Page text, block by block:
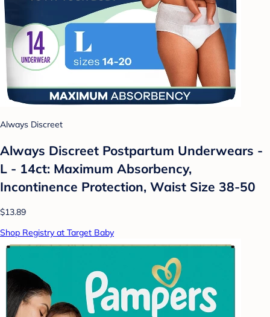
Always Discreet
Always Discreet Postpartum Underwears -
L - 14ct: Maximum Absorbency,
Incontinence Protection, Waist Size 38-50
$13.89
Shop Registry at Target Baby